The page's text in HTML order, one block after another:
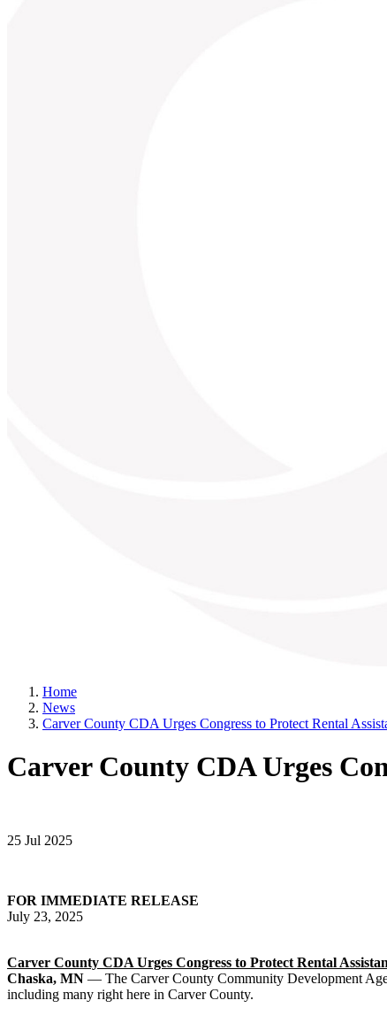
Home
News
Carver County CDA Urges Congress to Protect Rental
Carver County CDA Urges
25 Jul 2025
FOR IMMEDIATE RELEASE
July 23, 2025
Carver County CDA Urges Congress to Protect Rental
Chaska, MN — The Carver County Community Development
including many right here in Carver County.